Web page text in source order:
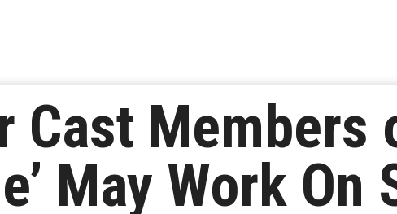
Cast Members
May Work On